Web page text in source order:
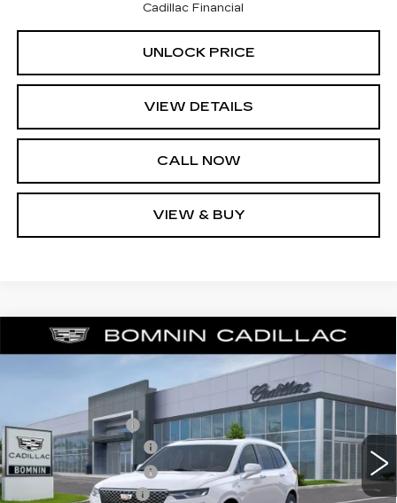
Cadillac Financial
UNLOCK PRICE
VIEW DETAILS
CALL NOW
VIEW & BUY
2025
1GYKPAR42SZ122450 SZ122450Model:6NV26
3208 mi Ext. Int.
$11,370 $42,238
BOMNIN PRICE
$52,110
Dealer Allowance
Purchase Allowance
-$1,000
Purchase Allowance
-$750
Dealer Service Fee
+$999